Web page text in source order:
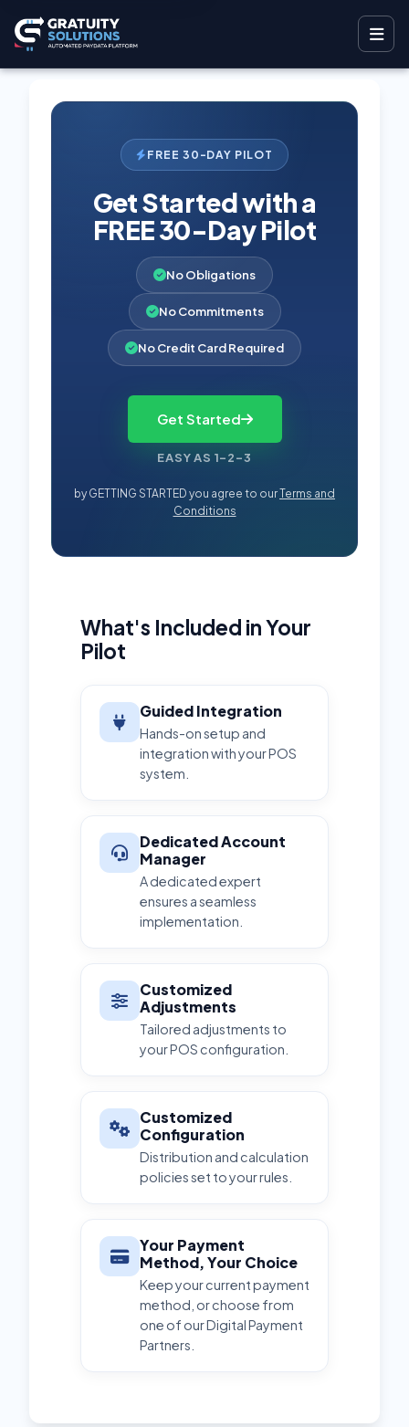
FREE 30-DAY PILOT
Get Started with a
FREE 30-Day Pilot
No Obligations
No Commitments
No Credit Card Required
Get Started
EASY AS 1-2-3
by GETTING STARTED you agree to ourTerms and
Conditions
What's Included in Your
Pilot
Guided Integration
Hands-on setup and
integration with your POS
system.
Dedicated Account
Manager
A dedicated expert
ensures a seamless
implementation.
Customized
Adjustments
Tailored adjustments to
your POS configuration.
Customized
Configuration
Distribution and calculation
policies set to your rules.
Your Payment
Method, Your Choice
Keep your current payment
method, or choose from
one of our Digital Payment
Partners.